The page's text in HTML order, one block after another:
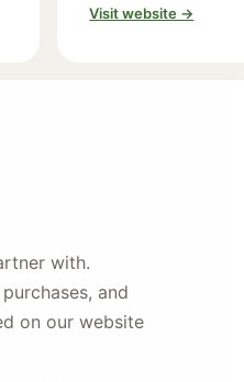
Visit website →
with.
and
on our website